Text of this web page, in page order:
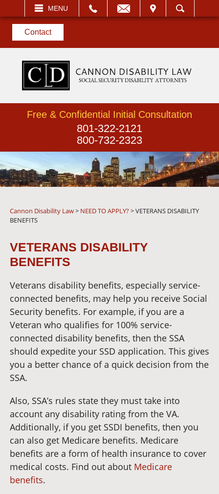
Contact
MENU
VISIT SEARCH
Free & Confidential Initial Consultation
801-322-2121
800-732-2323
Cannon Disability Law> NEED TO APPLY?>VETERANS DISABILITY
BENEFITS
VETERANS DISABILITY
BENEFITS
Veterans disability benefits, especially service-
connected benefits, may help you receive Social
Security benefits. For example, if you are a
Veteran who qualifies for 100% service-
connected disability benefits, then the SSA
should expedite your SSD application. This gives
you a better chance of a quick decision from the
SSA.
Also, SSA’s rules state they must take into
account any disability rating from the VA.
Additionally, if you get SSDI benefits, then you
can also get Medicare benefits. Medicare
benefits are a form of health insurance to cover
medical costs. Find out about Medicare
benefits.